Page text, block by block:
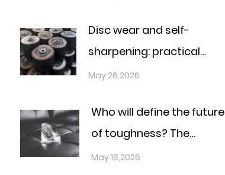
Disc wear and self-
sharpening: practical
answers for the real
May 26,2026
Who will define the future
of toughness? The
definitive materials race
May 18,2026